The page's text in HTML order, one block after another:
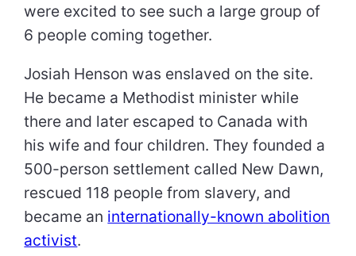
were excited to see such a large group of
6 people coming together.
Josiah Henson was enslaved on the site.
He became a Methodist minister while
there and later escaped to Canada with
his wife and four children. They founded a
500-person settlement called New Dawn,
rescued 118 people from slavery, and
became an internationally-known abolition
activist.